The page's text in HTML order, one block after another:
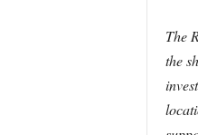
The
the